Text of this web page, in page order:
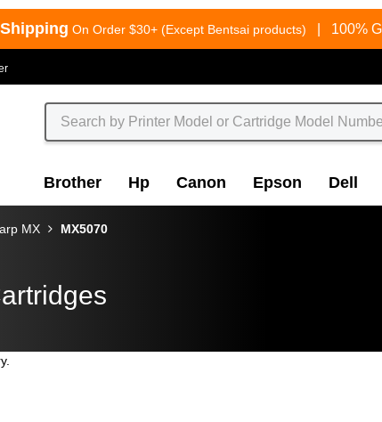
On Order $30+ (Except Bentsai products) 100%
Brother Hp Canon Epson Dell
MX MX5070